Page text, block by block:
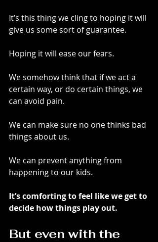
It’s this thing we cling to hoping it will
give us some sort of guarantee.
Hoping it will ease our fears.
We somehow think that if we act a
certain way, or do certain things, we
can avoid pain.
We can make sure no one thinks bad
things about us.
We can prevent anything from
happening to our kids.
It’s comforting to feel like we get to
decide how things play out.
But even with the